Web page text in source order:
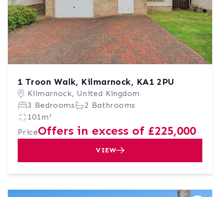
1 Troon Walk, Kilmarnock, KA1 2PU
Kilmarnock, United Kingdom
3 Bedrooms
2 Bathrooms
101m²
PriceOffers in excess of £225,000
VIEW